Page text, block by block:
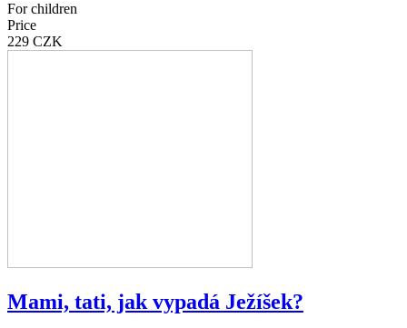
For children
Price
229 CZK
Mami, tati, jak vypadá Ježíšek?